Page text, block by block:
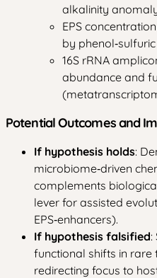
alkalinity
EPS
by
16S rRNA
abundance and
Potential Outcomes and
If hypothesis holds:
microbiome‑driven
complements
lever for assisted
EPS‑enhancers).
If hypothesis falsified:
functional shifts in
redirecting focus to